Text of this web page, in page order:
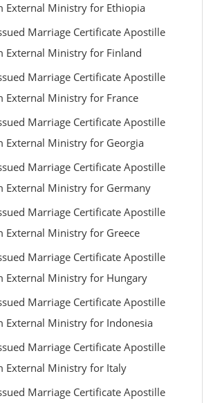
External Ministry for Ethiopia
Marriage Certificate Apostille
External Ministry for Finland
Marriage Certificate Apostille
External Ministry for France
Marriage Certificate Apostille
External Ministry for Georgia
Marriage Certificate Apostille
External Ministry for Germany
Marriage Certificate Apostille
External Ministry for Greece
Marriage Certificate Apostille
External Ministry for Hungary
Marriage Certificate Apostille
External Ministry for Indonesia
Marriage Certificate Apostille
External Ministry for Italy
Marriage Certificate Apostille